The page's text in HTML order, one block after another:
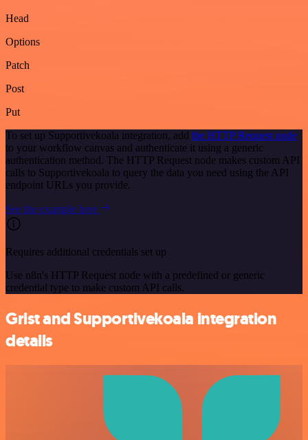
Head
Options
Patch
Post
Put
To set up Supportivekoala integration, add the HTTP Request node
to your workflow canvas and authenticate it using a generic
authentication method. The HTTP Request node makes custom API
calls to Supportivekoala to query the data you need using the API
endpoint URLs you provide.
See the example here
Requires additional credentials set up
Use n8n's HTTP Request node with a predefined or generic
credential type to make custom API calls.
Grist and Supportivekoala integration
details